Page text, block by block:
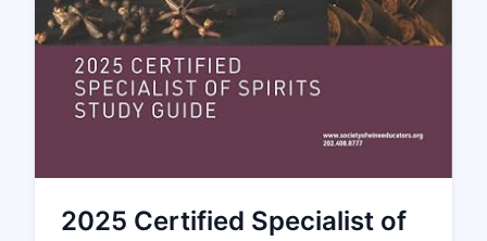
2025 Certified Specialist of